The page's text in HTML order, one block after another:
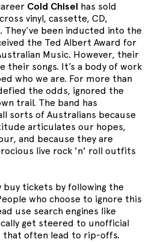
Cold Chisel has sold
vinyl, cassette, CD,
been inducted into the
the Ted Albert Award for
Music. However, their
their songs. It’s a body of work
who we are. For more than
the odds, ignored the
trail. The band has
sorts of Australians because
articulates our hopes,
and because they are
live rock 'n' roll outfits
buy tickets by following the
who choose to ignore this
use search engines like
get steered to unofficial
that often lead to rip-offs.